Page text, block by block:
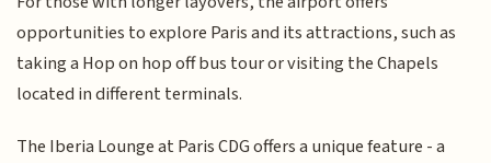
opportunities to explore Paris and its attractions, such as
taking a Hop on hop off bus tour or visiting the Chapels
located in different terminals.
The Iberia Lounge at Paris CDG offers a unique feature - a